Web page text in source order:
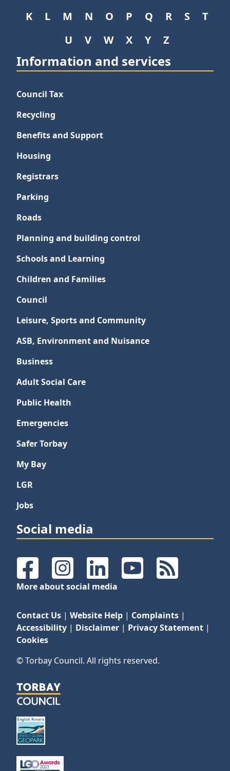
K
L M N O P Q R S
T
U
V W X Y Z
Information and services
Council Tax
Recycling
Benefits and Support
Housing
Registrars
Parking
Roads
Planning and building control
Schools and Learning
Children and Families
Council
Leisure, Sports and Community
ASB, Environment and Nuisance
Business
Adult Social Care
Public Health
Emergencies
Safer Torbay
My Bay
LGR
Jobs
Social media
FacebookInstagramLinkedInYouTubeRSS Feeds
More about social media
Contact Us | Website Help | Complaints |
Accessibility | Disclaimer | Privacy Statement |
Cookies
© Torbay Council. All rights reserved.